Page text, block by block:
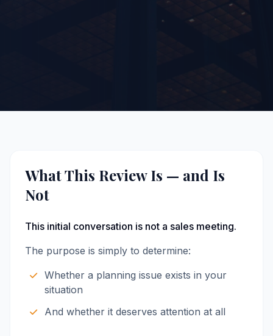
What This Review Is — and Is
Not
This initial conversation is not a sales meeting.
The purpose is simply to determine:
Whether a planning issue exists in your
situation
And whether it deserves attention at all